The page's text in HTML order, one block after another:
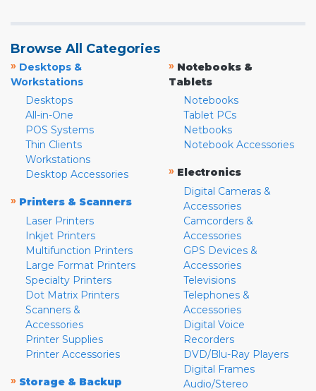
Browse All Categories
» Desktops &
Workstations
Desktops
All-in-One
POS Systems
Thin Clients
Workstations
Desktop Accessories
» Printers & Scanners
Laser Printers
Inkjet Printers
Multifunction Printers
Large Format Printers
Specialty Printers
Dot Matrix Printers
Scanners &
Accessories
Printer Supplies
Printer Accessories
» Storage & Backup
» Notebooks &
Tablets
Notebooks
Tablet PCs
Netbooks
Notebook Accessories
» Electronics
Digital Cameras &
Accessories
Camcorders &
Accessories
GPS Devices &
Accessories
Televisions
Telephones &
Accessories
Digital Voice
Recorders
DVD/Blu-Ray Players
Digital Frames
Audio/Stereo